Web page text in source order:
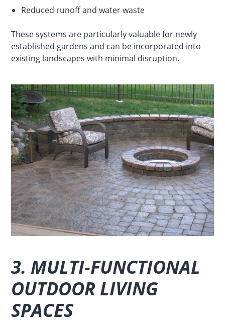
Reduced runoff and water waste
These systems are particularly valuable for newly
established gardens and can be incorporated into
existing landscapes with minimal disruption.
3. MULTI-FUNCTIONAL
OUTDOOR LIVING
SPACES